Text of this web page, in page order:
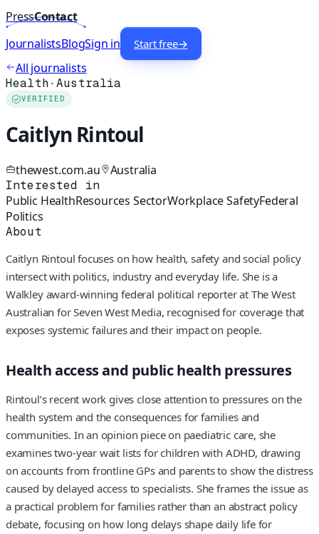
PressContact
JournalistsBlogSign in Start free→
All journalists
Health·Australia
VERIFIED
Caitlyn Rintoul
thewest.com.au Australia
Interested in
Public HealthResources SectorWorkplace SafetyFederal
Politics
About
Caitlyn Rintoul focuses on how health, safety and social policy
intersect with politics, industry and everyday life. She is a
Walkley award‑winning federal political reporter at The West
Australian for Seven West Media, recognised for coverage that
exposes systemic failures and their impact on people.
Health access and public health pressures
Rintoul’s recent work gives close attention to pressures on the
health system and the consequences for families and
communities. In an opinion piece on paediatric care, she
examines two‑year wait lists for children with ADHD, drawing
on accounts from frontline GPs and parents to show the distress
caused by delayed access to specialists. She frames the issue as
a practical problem for families rather than an abstract policy
debate, focusing on how long delays shape daily life for